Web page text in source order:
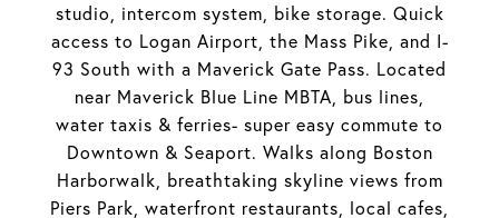
studio, intercom system, bike storage. Quick
access to Logan Airport, the Mass Pike, and I-
93 South with a Maverick Gate Pass. Located
near Maverick Blue Line MBTA, bus lines,
water taxis & ferries- super easy commute to
Downtown & Seaport. Walks along Boston
Harborwalk, breathtaking skyline views from
Piers Park, waterfront restaurants, local cafes,